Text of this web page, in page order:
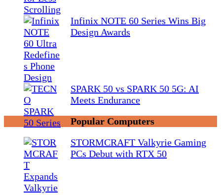
Infinix NOTE 60 Series Wins Big
Design Awards
SPARK 50 vs SPARK 50 5G: AI
Meets Endurance
Popular Computers
STORMCRAFT Valkyrie Gaming
PCs Debut with RTX 50